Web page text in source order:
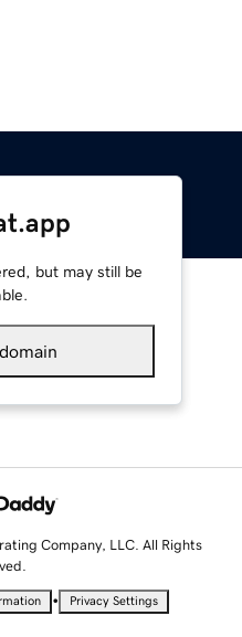
but may still be
Company, LLC. All Rights
• Privacy Settings